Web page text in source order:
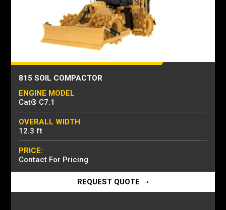
815 SOIL COMPACTOR
ENGINE MODEL
Cat® C7.1
OVERALL WIDTH
12.3 ft
PRICE:
Contact For Pricing
REQUEST QUOTE